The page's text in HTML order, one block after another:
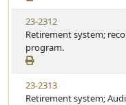
23-2312
Retirement system;
program.
23-2313
Retirement system;